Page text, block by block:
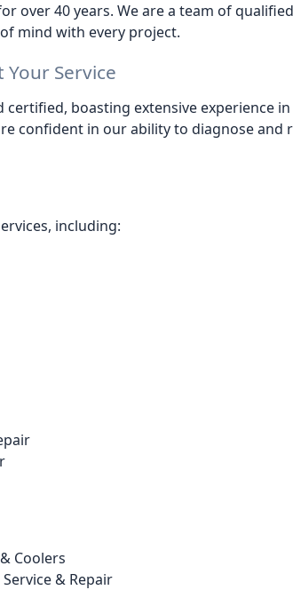
over 40 years. We are a team of
mind with every project.
Service
boasting extensive experience
confident in our ability to diagnose and
including:
Coolers
& Repair